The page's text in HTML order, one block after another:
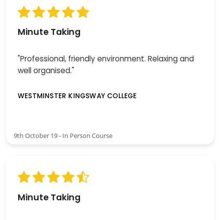
Minute Taking
"Professional, friendly environment. Relaxing and
well organised."
WESTMINSTER KINGSWAY COLLEGE
9th October 19 - In Person Course
Minute Taking